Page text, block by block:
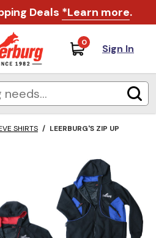
Deals *Learn more.
0 Sign In
SHIRTS / LEERBURG'S ZIP UP